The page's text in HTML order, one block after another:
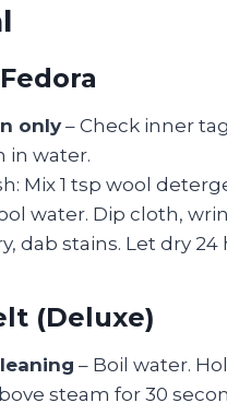
only – Check inner
in water.
Mix 1 tsp wool
water. Dip cloth,
dab stains. Let dry 24
(Deluxe)
– Boil water.
steam for 30